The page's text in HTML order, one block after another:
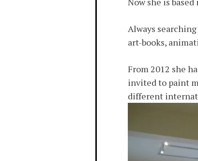
Always
art-books,
From 2012 she
invited to paint
different